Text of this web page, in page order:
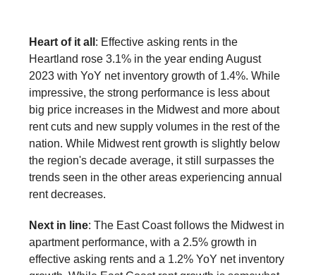
Heart of it all : Effective asking rents in the
Heartland rose 3.1% in the year ending August
2023 with YoY net inventory growth of 1.4%. While
impressive, the strong performance is less about
big price increases in the Midwest and more about
rent cuts and new supply volumes in the rest of the
nation. While Midwest rent growth is slightly below
the region's decade average, it still surpasses the
trends seen in the other areas experiencing annual
rent decreases.
Next in line: The East Coast follows the Midwest in
apartment performance, with a 2.5% growth in
effective asking rents and a 1.2% YoY net inventory